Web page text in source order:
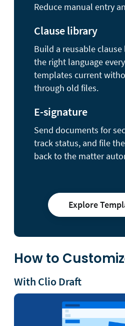
Reduce manual entry
Clause library
Build a reusable
the right language
templates current
through old files.
E-signature
Send documents for
track status, and file
back to the matter
Explore
How to
With Clio Draft